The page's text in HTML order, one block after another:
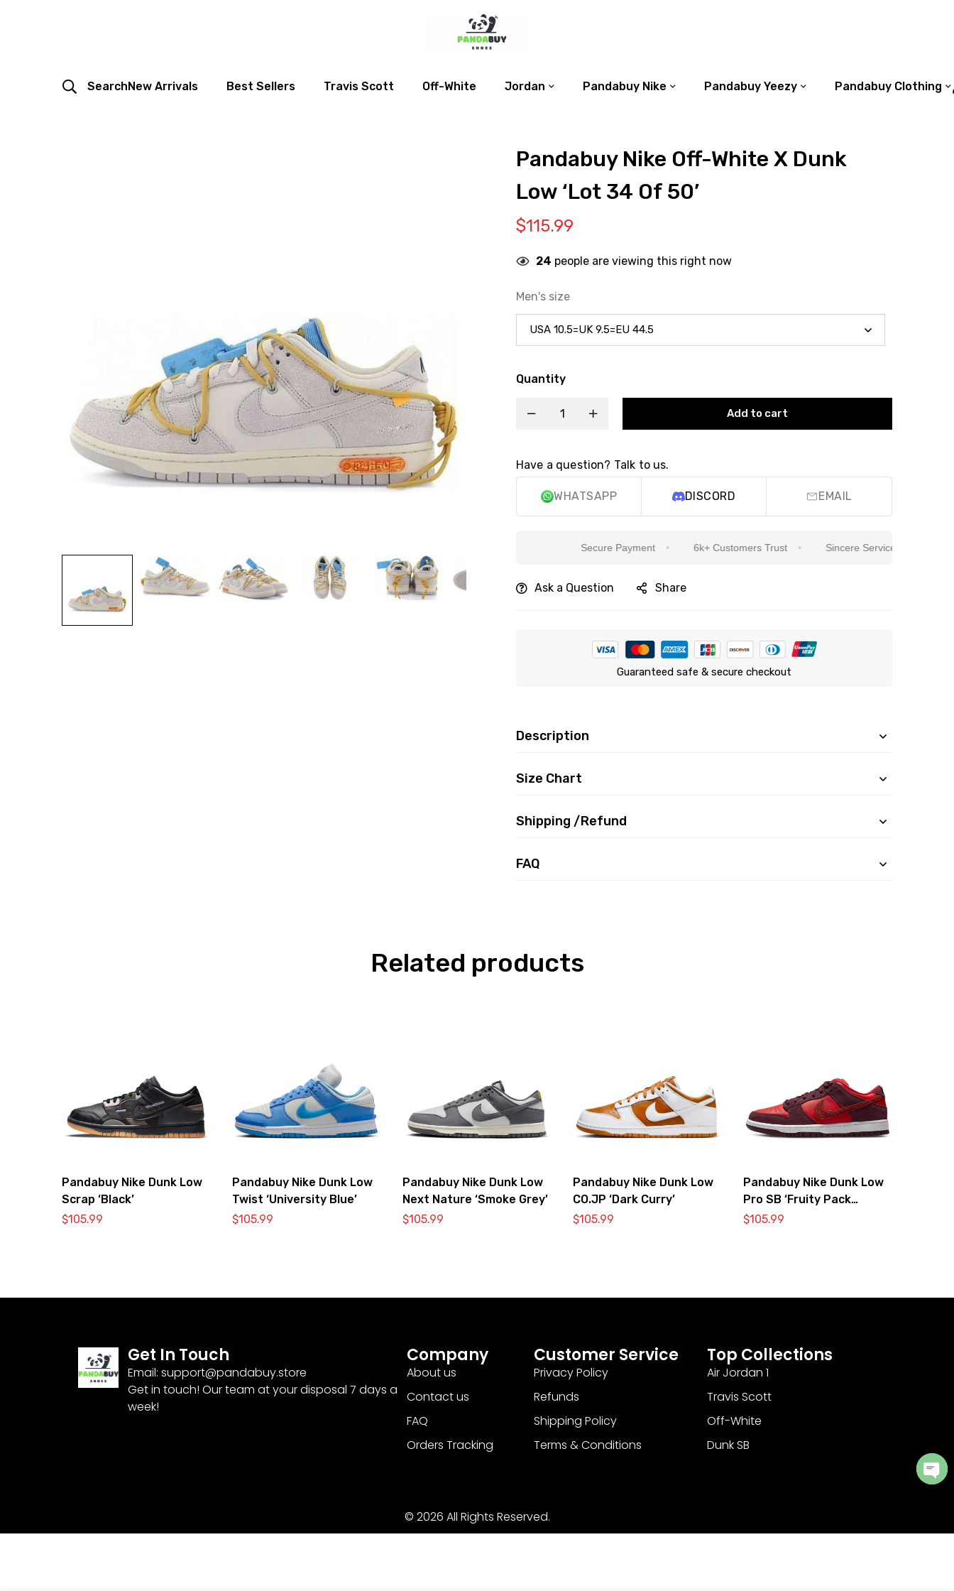
SearchNew Arrivals Best Sellers Travis Scott Off-White Jordan Pandabuy Nike Pandabuy Yeezy Pandabuy Clothing
Pandabuy Nike Off-White X Dunk
Low ‘Lot 34 Of 50’
$115.99
24 people are viewing this right now
Men's size
Quantity
Add to cart
Have a question? Talk to us.
WHATSAPP DISCORD EMAIL
Secure Payment 6k+ Customers Trust Sincere Service Is Our Top Priority
Ask a Question Share
Guaranteed safe & secure checkout
Description
Size Chart
Shipping /Refund
FAQ
Related products
Pandabuy Nike Dunk Low
Scrap ‘Black’
$105.99
Pandabuy Nike Dunk Low
Twist ‘University Blue’
$105.99
Pandabuy Nike Dunk Low
Next Nature ‘Smoke Grey’
$105.99
Pandabuy Nike Dunk Low
CO.JP ‘Dark Curry’
$105.99
Pandabuy Nike Dunk Low
Pro SB ‘Fruity Pack
Cherry’
$105.99
Get In Touch
Email: support@pandabuy.store
Get in touch! Our team at your disposal 7 days a
week!
Company
About us
Contact us
FAQ
Orders Tracking
Customer Service
Privacy Policy
Refunds
Shipping Policy
Terms & Conditions
Top Collections
Air Jordan 1
Travis Scott
Off-White
Dunk SB
© 2026 All Rights Reserved.